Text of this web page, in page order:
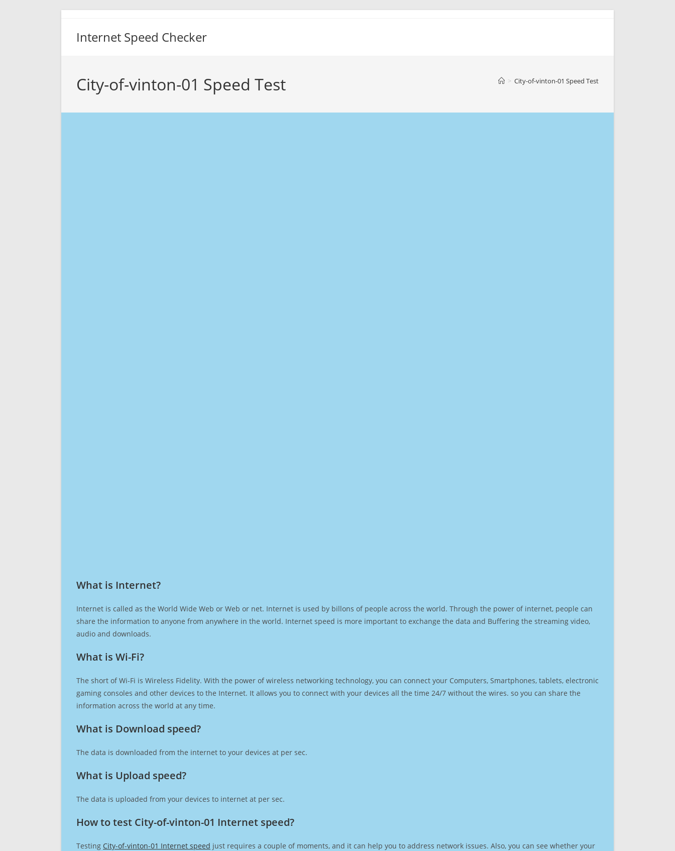
Internet Speed Checker
City-of-vinton-01 Speed Test > City-of-vinton-01 Speed Test
What is Internet?​
Internet is called as the World Wide Web or Web or net. Internet is used by billons of people across the world. Through the power of internet, people can
share the information to anyone from anywhere in the world. Internet speed is more important to exchange the data and Buffering the streaming video,
audio and downloads.
What is Wi-Fi?
The short of Wi-Fi is Wireless Fidelity. With the power of wireless networking technology, you can connect your Computers, Smartphones, tablets, electronic
gaming consoles and other devices to the Internet. It allows you to connect with your devices all the time 24/7 without the wires. so you can share the
information across the world at any time.
What is Download speed?​
The data is downloaded from the internet to your devices at per sec.
What is Upload speed?
The data is uploaded from your devices to internet at per sec.
How to test City-of-vinton-01 Internet speed?
Testing City-of-vinton-01 Internet speed just requires a couple of moments, and it can help you to address network issues. Also, you can see whether your